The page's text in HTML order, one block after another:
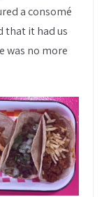
a consomé
that it had us
was no more